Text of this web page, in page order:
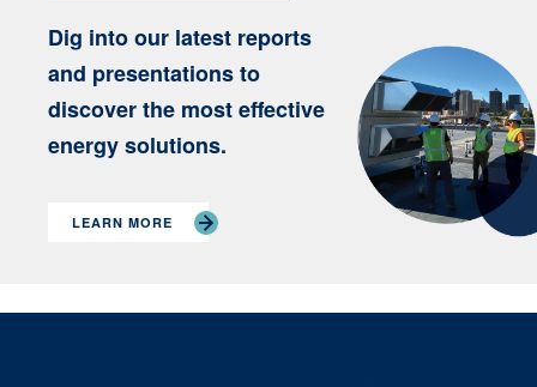
Dig into our latest reports
and presentations to
discover the most effective
energy solutions.
LEARN MORE